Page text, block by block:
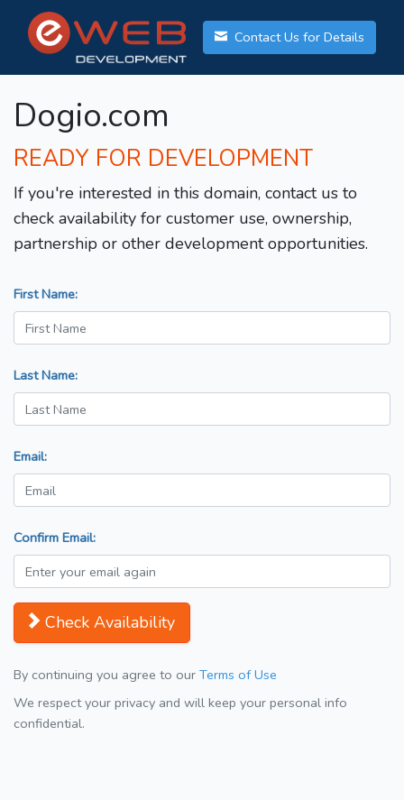
Contact Us for Details
Dogio.com
READY FOR DEVELOPMENT
If you're interested in this domain, contact us to
check availability for customer use, ownership,
partnership or other development opportunities.
First Name:
Last Name:
Email:
Confirm Email:
Check Availability
By continuing you agree to our Terms of Use
We respect your privacy and will keep your personal info
confidential.